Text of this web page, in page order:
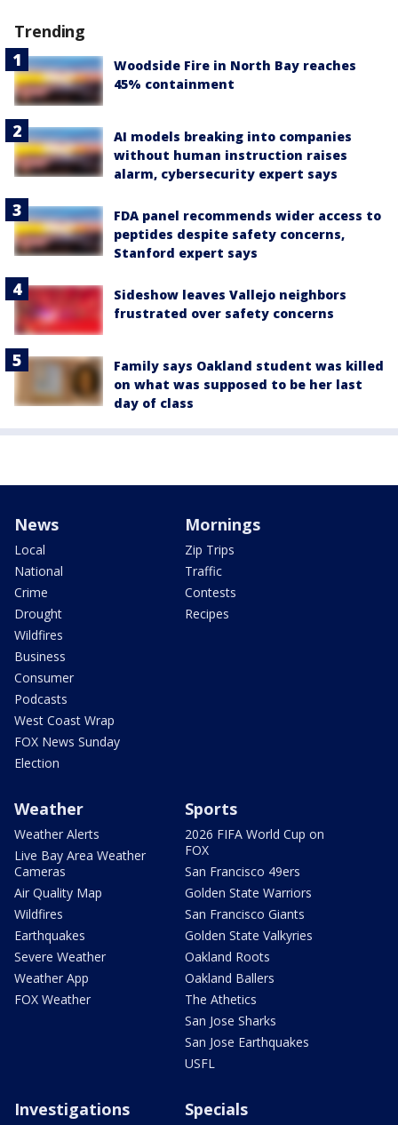
Trending
Woodside Fire in North Bay reaches
45% containment
AI models breaking into companies
without human instruction raises
alarm, cybersecurity expert says
FDA panel recommends wider access to
peptides despite safety concerns,
Stanford expert says
Sideshow leaves Vallejo neighbors
frustrated over safety concerns
Family says Oakland student was killed
on what was supposed to be her last
day of class
News
Local
National
Crime
Drought
Wildfires
Business
Consumer
Podcasts
West Coast Wrap
FOX News Sunday
Election
Mornings
Zip Trips
Traffic
Contests
Recipes
Weather
Weather Alerts
Live Bay Area Weather
Cameras
Air Quality Map
Wildfires
Earthquakes
Severe Weather
Weather App
FOX Weather
Sports
2026 FIFA World Cup on
FOX
San Francisco 49ers
Golden State Warriors
San Francisco Giants
Golden State Valkyries
Oakland Roots
Oakland Ballers
The Athetics
San Jose Sharks
San Jose Earthquakes
USFL
Investigations Specials